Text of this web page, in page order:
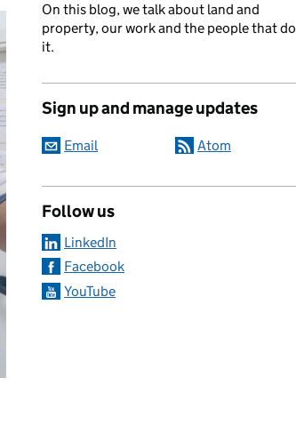
On this blog, we talk about land and
property, our work and the people that do
it.
Sign up and manage updates
Email Atom
Follow us
LinkedIn
Facebook
YouTube